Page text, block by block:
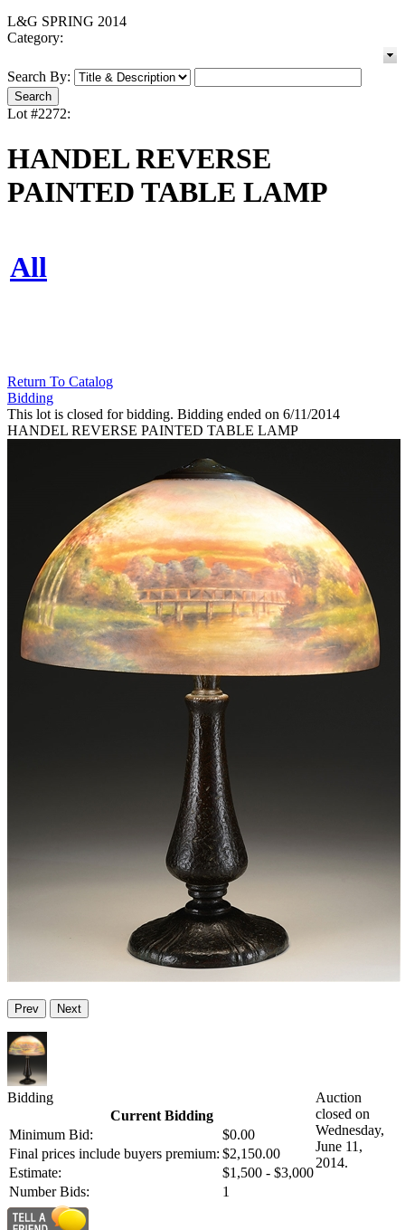
L&G SPRING 2014
Category:
Search By:
Lot #2272:
HANDEL REVERSE
PAINTED TABLE LAMP
All
Return To Catalog
Bidding
This lot is closed for bidding. Bidding ended on 6/11/2014
HANDEL REVERSE PAINTED TABLE LAMP
Prev Next
Bidding
Current Bidding
Minimum Bid:
$0.00
Final prices include buyers premium: $2,150.00
Estimate:
$1,500 - $3,000
Number Bids:
1
Auction
closed on
Wednesday,
June 11,
2014.